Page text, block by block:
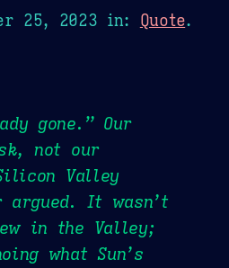
25, 2023 in: Quote.
gone.” Our
not our
Valley
argued. It wasn’t
in the Valley;
what Sun’s